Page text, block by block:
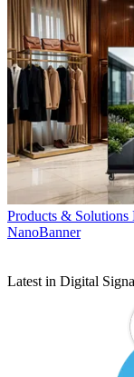
Products & Solutions
NanoBanner
Latest in Digital